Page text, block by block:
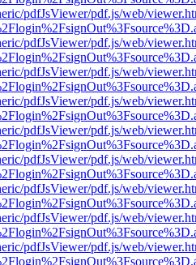
pdfJsViewer/pdf.js/web/
pdfJsViewer/pdf.js/web/
pdfJsViewer/pdf.js/web/
pdfJsViewer/pdf.js/web/
pdfJsViewer/pdf.js/web/
pdfJsViewer/pdf.js/web/
pdfJsViewer/pdf.js/web/
pdfJsViewer/pdf.js/web/
pdfJsViewer/pdf.js/web/